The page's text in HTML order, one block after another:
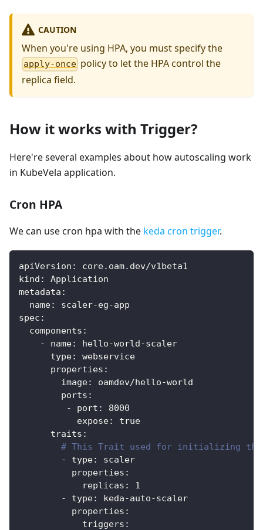
CAUTION
When you're using HPA, you must specify the
apply-once policy to let the HPA control the
replica field.
How it works with Trigger?
Here're several examples about how autoscaling work
in KubeVela application.
Cron HPA
We can use cron hpa with the keda cron trigger.
apiVersion :
core.oam.dev/v1beta1
kind :
Application
metadata :
name: scaler-eg-app
spec :
components :
-
name: hello-world-scaler
type:
webservice
properties :
image: oamdev/hello-world
ports :
-
port :
8000
expose:
true
traits :
# This Trait used for initializing
-
type:
scaler
properties :
replicas :
1
-
type: keda-auto-scaler
properties :
triggers :